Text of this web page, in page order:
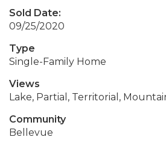
Sold Date:
09/25/2020
Type
Single-Family Home
Views
Lake, Partial, Territorial,
Community
Bellevue